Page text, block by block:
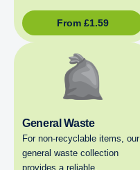
From £1.59
General Waste
For non‑recyclable items, our
general waste collection
provides a reliable,